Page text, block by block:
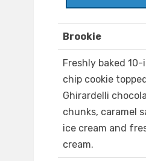
Brookie
Freshly baked
chip cookie
Ghirardelli
chunks, caramel
ice cream and
cream.